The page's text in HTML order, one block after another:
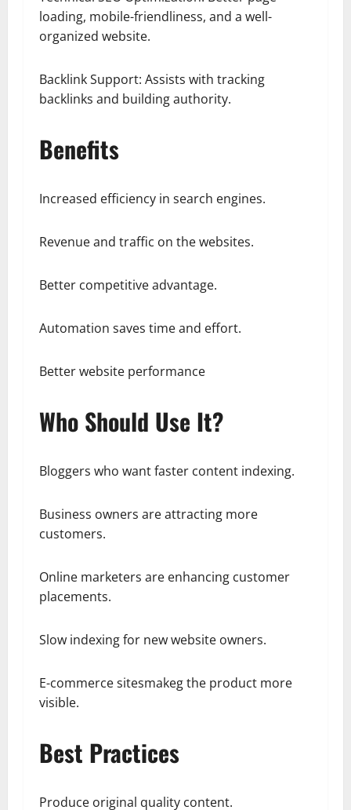
loading, mobile-friendliness, and a well-
organized website.
Backlink Support: Assists with tracking
backlinks and building authority.
Benefits
Increased efficiency in search engines.
Revenue and traffic on the websites.
Better competitive advantage.
Automation saves time and effort.
Better website performance
Who Should Use It?
Bloggers who want faster content indexing.
Business owners are attracting more
customers.
Online marketers are enhancing customer
placements.
Slow indexing for new website owners.
E-commerce sitesmakeg the product more
visible.
Best Practices
Produce original quality content.